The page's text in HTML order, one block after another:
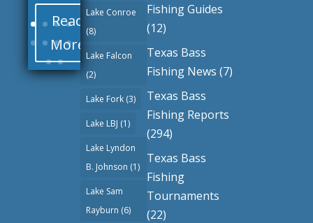
Read
More
Lake Conroe
(8)
Lake Falcon
(2)
Lake Fork (3)
Lake LBJ (1)
Lake Lyndon
B. Johnson (1)
Lake Sam
Rayburn (6)
Fishing Guides
(12)
Texas Bass
Fishing News (7)
Texas Bass
Fishing Reports
(294)
Texas Bass
Fishing
Tournaments
(22)